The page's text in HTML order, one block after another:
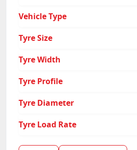
Vehicle Type
Tyre Size
235/55R18
Tyre Width
255
Tyre Profile
45
Tyre Diameter
20
Tyre Load Rate